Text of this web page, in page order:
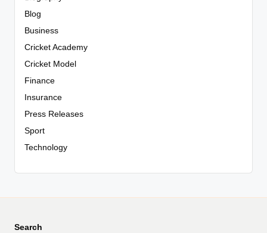
Blog
Business
Cricket Academy
Cricket Model
Finance
Insurance
Press Releases
Sport
Technology
Search